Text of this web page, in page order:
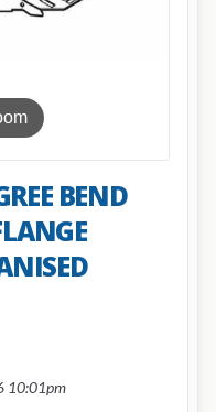
BEND
10:01pm